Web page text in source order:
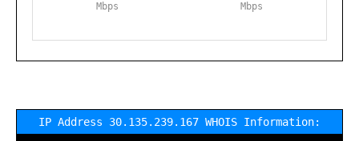
Mbps Mbps
IP Address 30.135.239.167 WHOIS Information: